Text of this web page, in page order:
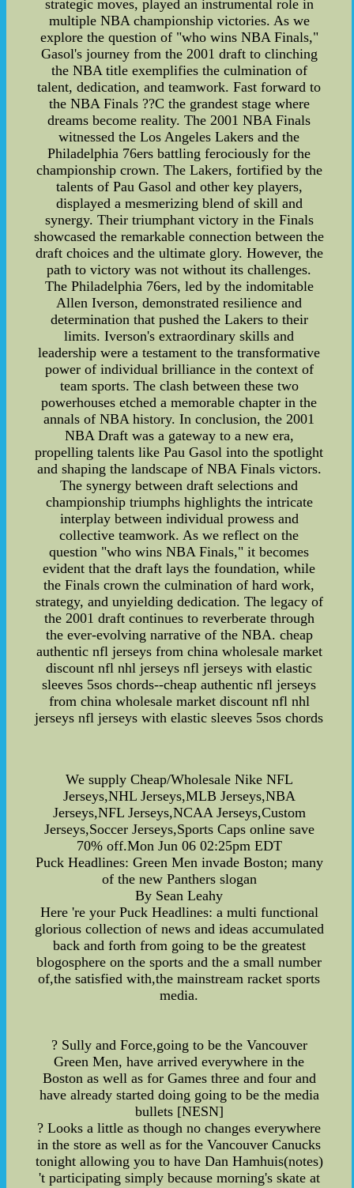
strategic moves, played an instrumental role in
multiple NBA championship victories. As we
explore the question of "who wins NBA Finals,"
Gasol's journey from the 2001 draft to clinching
the NBA title exemplifies the culmination of
talent, dedication, and teamwork. Fast forward to
the NBA Finals ??C the grandest stage where
dreams become reality. The 2001 NBA Finals
witnessed the Los Angeles Lakers and the
Philadelphia 76ers battling ferociously for the
championship crown. The Lakers, fortified by the
talents of Pau Gasol and other key players,
displayed a mesmerizing blend of skill and
synergy. Their triumphant victory in the Finals
showcased the remarkable connection between the
draft choices and the ultimate glory. However, the
path to victory was not without its challenges.
The Philadelphia 76ers, led by the indomitable
Allen Iverson, demonstrated resilience and
determination that pushed the Lakers to their
limits. Iverson's extraordinary skills and
leadership were a testament to the transformative
power of individual brilliance in the context of
team sports. The clash between these two
powerhouses etched a memorable chapter in the
annals of NBA history. In conclusion, the 2001
NBA Draft was a gateway to a new era,
propelling talents like Pau Gasol into the spotlight
and shaping the landscape of NBA Finals victors.
The synergy between draft selections and
championship triumphs highlights the intricate
interplay between individual prowess and
collective teamwork. As we reflect on the
question "who wins NBA Finals," it becomes
evident that the draft lays the foundation, while
the Finals crown the culmination of hard work,
strategy, and unyielding dedication. The legacy of
the 2001 draft continues to reverberate through
the ever-evolving narrative of the NBA. cheap
authentic nfl jerseys from china wholesale market
discount nfl nhl jerseys nfl jerseys with elastic
sleeves 5sos chords--cheap authentic nfl jerseys
from china wholesale market discount nfl nhl
jerseys nfl jerseys with elastic sleeves 5sos chords
We supply Cheap/Wholesale Nike NFL
Jerseys,NHL Jerseys,MLB Jerseys,NBA
Jerseys,NFL Jerseys,NCAA Jerseys,Custom
Jerseys,Soccer Jerseys,Sports Caps online save
70% off.Mon Jun 06 02:25pm EDT
Puck Headlines: Green Men invade Boston; many
of the new Panthers slogan
By Sean Leahy
Here 're your Puck Headlines: a multi functional
glorious collection of news and ideas accumulated
back and forth from going to be the greatest
blogosphere on the sports and the a small number
of,the satisfied with,the mainstream racket sports
media.
? Sully and Force,going to be the Vancouver
Green Men, have arrived everywhere in the
Boston as well as for Games three and four and
have already started doing going to be the media
bullets [NESN]
? Looks a little as though no changes everywhere
in the store as well as for the Vancouver Canucks
tonight allowing you to have Dan Hamhuis(notes)
't participating simply because morning's skate at